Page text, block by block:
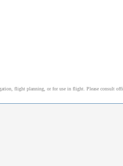
flight planning, or for use in flight. Please consult